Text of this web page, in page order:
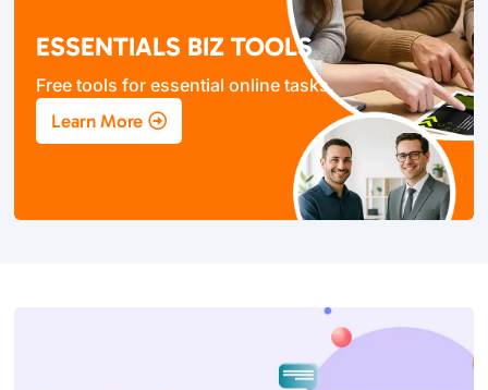
ESSENTIALS BIZ TOOLS
Free tools for essential online tasks.
Learn More